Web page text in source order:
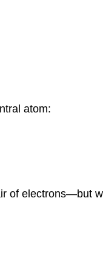
atom:
of electrons—but